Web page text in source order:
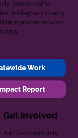
Network (AFN).
in Allegheny County,
provide services
Work
Report
Get Involved
Join the Community